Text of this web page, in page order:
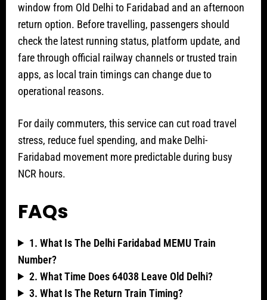
window from Old Delhi to Faridabad and an afternoon
return option. Before travelling, passengers should
check the latest running status, platform update, and
fare through official railway channels or trusted train
apps, as local train timings can change due to
operational reasons.
For daily commuters, this service can cut road travel
stress, reduce fuel spending, and make Delhi-
Faridabad movement more predictable during busy
NCR hours.
FAQs
1. What Is The Delhi Faridabad MEMU Train
Number?
2. What Time Does 64038 Leave Old Delhi?
3. What Is The Return Train Timing?